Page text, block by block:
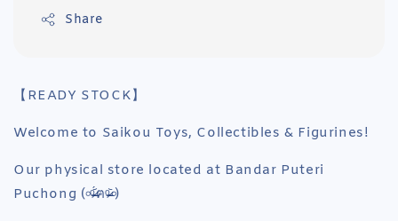
Share
【READY STOCK】
Welcome to Saikou Toys, Collectibles & Figurines!
Our physical store located at Bandar Puteri
Puchong (৹ᵒ̴̶̷᷄́ฅᵒ̴̶̷᷅৹)